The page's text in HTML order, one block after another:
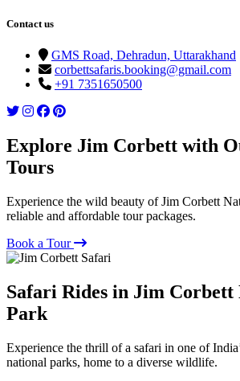
Contact us
GMS Road, Dehradun, Uttarakhand
corbettsafaris.booking@gmail.com
+91 7351650500
Explore Jim Corbett with
Tours
Experience the wild beauty of Jim Corbett
reliable and affordable tour packages.
Book a Tour
Safari Rides in Jim Corbett
Park
Experience the thrill of a safari in one of
national parks, home to a diverse wildlife.